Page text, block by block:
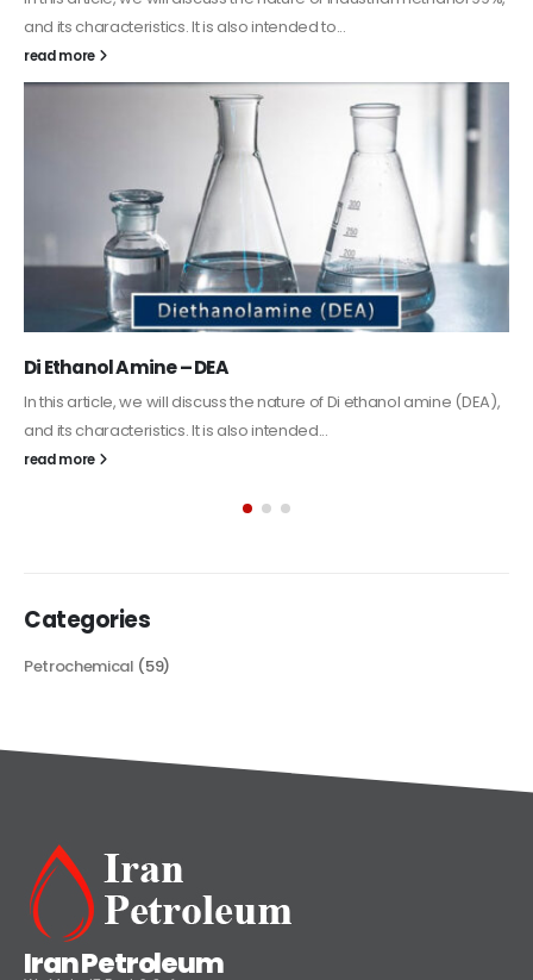
Guard Fence, Shed and Barn industrial Paint
In this article, we will discuss shed paint, which is a special type of
coating. It is specifically designed to...
Alkyd Oil Paint
The article delves into the versatile world of Alkyd oil paint,
Petrochemical